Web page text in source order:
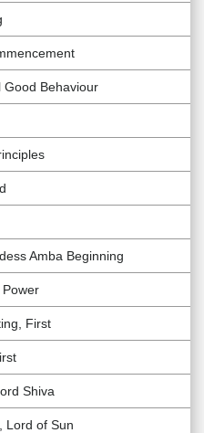
Good Behaviour
Amba Beginning
First
Shiva
Lord of Sun